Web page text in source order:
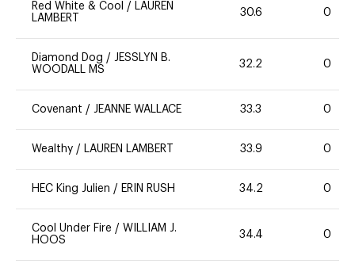
Red White & Cool / LAUREN
LAMBERT
30.6 0
Diamond Dog / JESSLYN B.
WOODALL MS
32.2 0
Covenant / JEANNE WALLACE 33.3 0
Wealthy / LAUREN LAMBERT 33.9 0
HEC King Julien / ERIN RUSH 34.2 0
Cool Under Fire / WILLIAM J.
HOOS
34.4 0